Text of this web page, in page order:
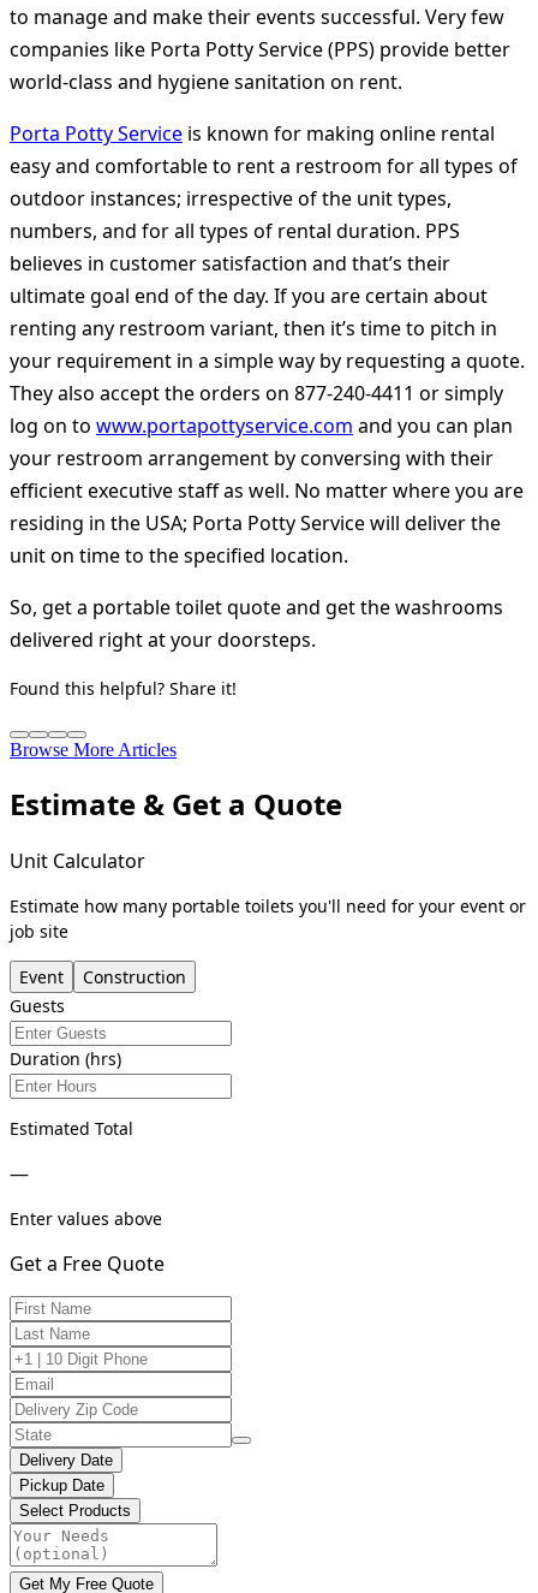
to manage and make their events successful. Very few
companies like Porta Potty Service (PPS) provide better
world-class and hygiene sanitation on rent.
Porta Potty Service is known for making online rental
easy and comfortable to rent a restroom for all types of
outdoor instances; irrespective of the unit types,
numbers, and for all types of rental duration. PPS
believes in customer satisfaction and that’s their
ultimate goal end of the day. If you are certain about
renting any restroom variant, then it’s time to pitch in
your requirement in a simple way by requesting a quote.
They also accept the orders on 877-240-4411 or simply
log on to www.portapottyservice.com and you can plan
your restroom arrangement by conversing with their
efficient executive staff as well. No matter where you are
residing in the USA; Porta Potty Service will deliver the
unit on time to the specified location.
So, get a portable toilet quote and get the washrooms
delivered right at your doorsteps.
Found this helpful? Share it!
Browse More Articles
Estimate & Get a Quote
Unit Calculator
Estimate how many portable toilets you'll need for your event or
job site
Event
Construction
Guests
Duration (hrs)
Estimated Total
—
Enter values above
Get a Free Quote
Delivery Date
Pickup Date
Select Products
Get My Free Quote